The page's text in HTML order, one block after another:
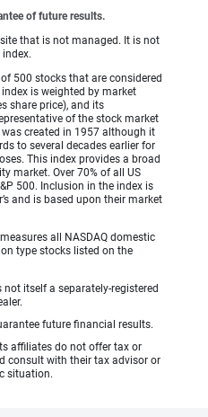
of future results.
that is not managed. It is not
500 stocks that are considered
is weighted by market
share price), and its
of the stock market
created in 1957 although it
to several decades earlier for
This index provides a broad
market. Over 70% of all US
500. Inclusion in the index is
and is based upon their market
all NASDAQ domestic
type stocks listed on the
itself a separately-registered
future financial results.
affiliates do not offer tax or
consult with their tax advisor or
situation.